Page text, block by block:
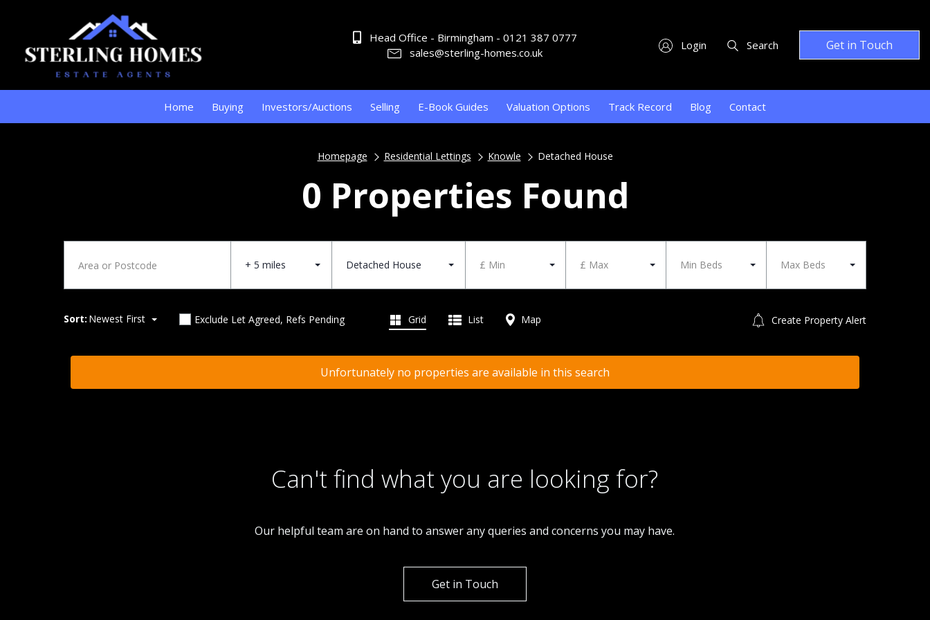
Head Office - Birmingham - 0121 387 0777
sales@sterling-homes.co.uk
Login Search Get in Touch
Home Buying Investors/Auctions Selling E-Book Guides Valuation Options Track Record Blog Contact
Homepage Residential Lettings Knowle Detached House
0 Properties Found
+ 5 miles Detached House £ Min £ Max Min Beds Max Beds
Sort: Newest First Exclude Let Agreed, Refs Pending Create Property Alert
Grid List Map
Unfortunately no properties are available in this search
Can't find what you are looking for?
Our helpful team are on hand to answer any queries and concerns you may have.
Get in Touch